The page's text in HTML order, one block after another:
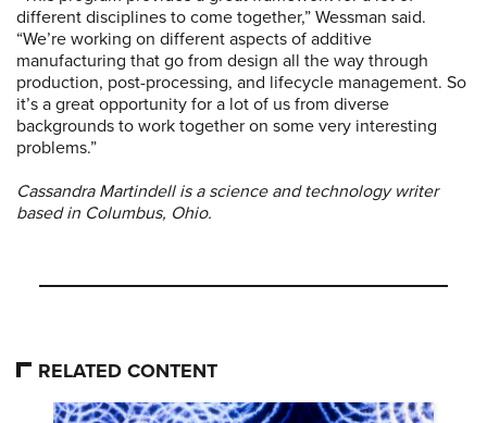
different disciplines to come together,” Wessman said.
“We’re working on different aspects of additive
manufacturing that go from design all the way through
production, post-processing, and lifecycle management. So
it’s a great opportunity for a lot of us from diverse
backgrounds to work together on some very interesting
problems.”
Cassandra Martindell is a science and technology writer
based in Columbus, Ohio.
RELATED CONTENT